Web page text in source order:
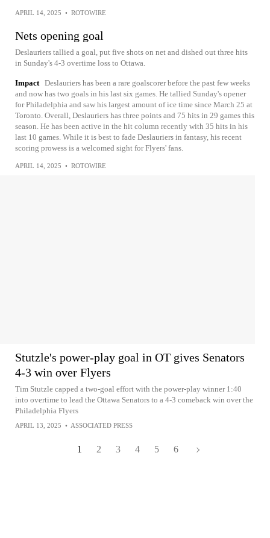
APRIL 14, 2025 • ROTOWIRE
Nets opening goal
Deslauriers tallied a goal, put five shots on net and dished out three hits
in Sunday's 4-3 overtime loss to Ottawa.
Impact Deslauriers has been a rare goalscorer before the past few weeks
and now has two goals in his last six games. He tallied Sunday's opener
for Philadelphia and saw his largest amount of ice time since March 25 at
Toronto. Overall, Deslauriers has three points and 75 hits in 29 games this
season. He has been active in the hit column recently with 35 hits in his
last 10 games. While it is best to fade Deslauriers in fantasy, his recent
scoring prowess is a welcomed sight for Flyers' fans.
APRIL 14, 2025 • ROTOWIRE
Stutzle's power-play goal in OT gives Senators
4-3 win over Flyers
Tim Stutzle capped a two-goal effort with the power-play winner 1:40
into overtime to lead the Ottawa Senators to a 4-3 comeback win over the
Philadelphia Flyers
APRIL 13, 2025 • ASSOCIATED PRESS
1 2 3 4 5 6